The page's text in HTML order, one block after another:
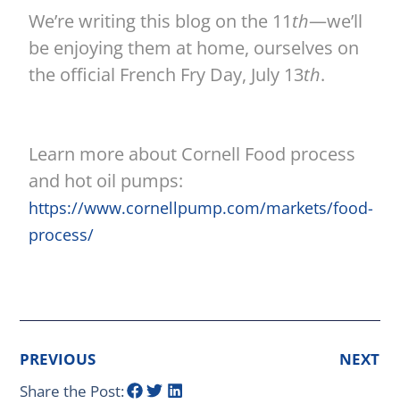
We’re writing this blog on the 11th—we’ll
be enjoying them at home, ourselves on
the official French Fry Day, July 13th.
Learn more about Cornell Food process
and hot oil pumps:
https://www.cornellpump.com/markets/food-
process/
PREVIOUS
NEXT
Share the Post: